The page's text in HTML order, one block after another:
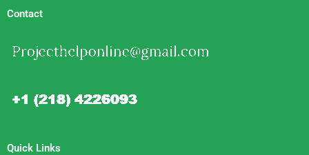
Contact
Quick Links